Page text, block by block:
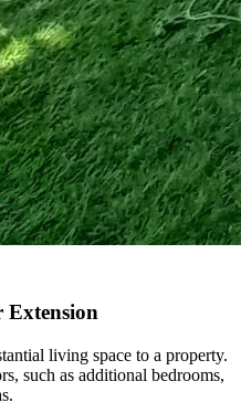
Extension
living space to a property.
such as additional bedrooms,